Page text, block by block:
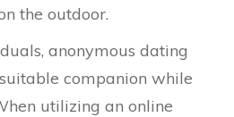
the outdoor.
anonymous dating
companion while
utilizing an online